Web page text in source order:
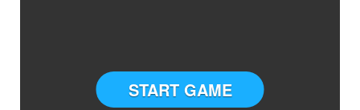
START GAME